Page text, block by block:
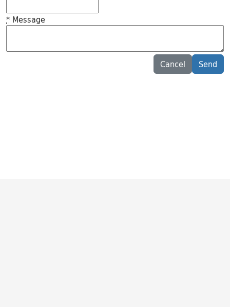
* Message
Cancel